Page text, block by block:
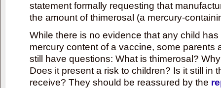
statement formally requesting that
the amount of thimerosal (a mercury-
While there is no evidence that any child
mercury content of a vaccine, some parents
still have questions: What is thimerosal?
Does it present a risk to children? Is it still in
receive? They should be reassured by the